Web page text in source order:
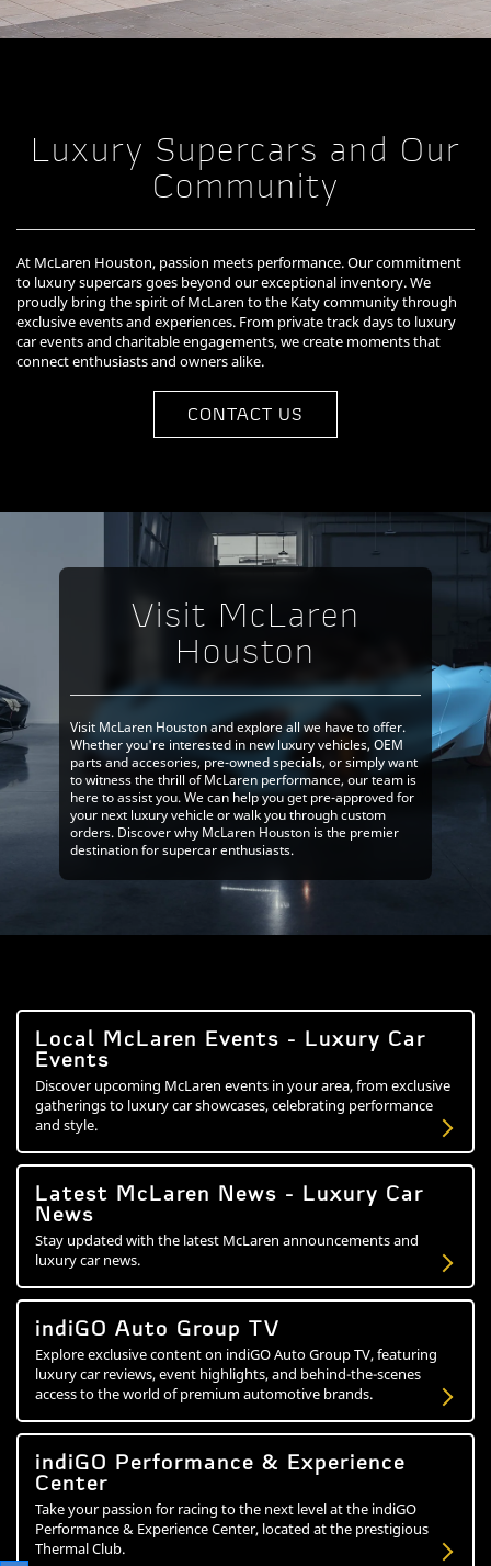
Luxury Supercars and Our
Community
At McLaren Houston, passion meets performance. Our commitment
to luxury supercars goes beyond our exceptional inventory. We
proudly bring the spirit of McLaren to the Katy community through
exclusive events and experiences. From private track days to luxury
car events and charitable engagements, we create moments that
connect enthusiasts and owners alike.
CONTACT US
Visit McLaren
Houston
Visit McLaren Houston and explore all we have to offer.
Whether you're interested in new luxury vehicles, OEM
parts and accesories, pre-owned specials, or simply want
to witness the thrill of McLaren performance, our team is
here to assist you. We can help you get pre-approved for
your next luxury vehicle or walk you through custom
orders. Discover why McLaren Houston is the premier
destination for supercar enthusiasts.
Local McLaren Events - Luxury Car
Events
Discover upcoming McLaren events in your area, from exclusive
gatherings to luxury car showcases, celebrating performance
and style.
Latest McLaren News - Luxury Car
News
Stay updated with the latest McLaren announcements and
luxury car news.
indiGO Auto Group TV
Explore exclusive content on indiGO Auto Group TV, featuring
luxury car reviews, event highlights, and behind-the-scenes
access to the world of premium automotive brands.
indiGO Performance & Experience
Center
Take your passion for racing to the next level at the indiGO
Performance & Experience Center, located at the prestigious
Thermal Club.